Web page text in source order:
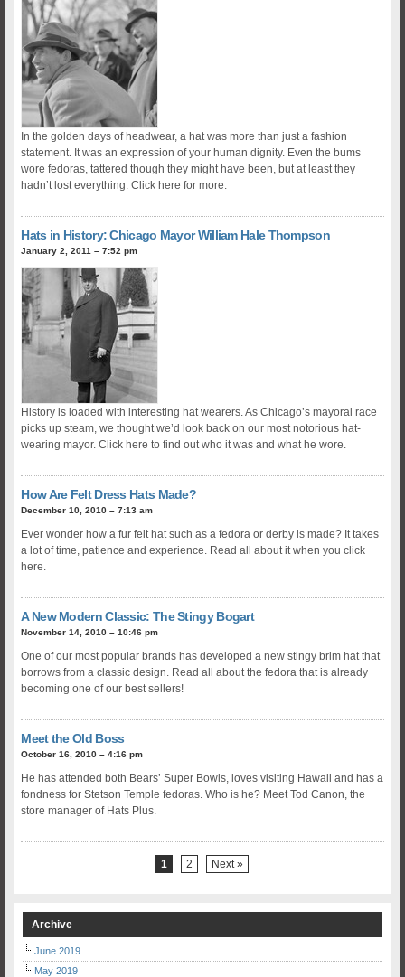
In the golden days of headwear, a hat was more than just a fashion
statement. It was an expression of your human dignity. Even the bums
wore fedoras, tattered though they might have been, but at least they
hadn’t lost everything. Click here for more.
Hats in History: Chicago Mayor William Hale Thompson
January 2, 2011 – 7:52 pm
History is loaded with interesting hat wearers. As Chicago’s mayoral race
picks up steam, we thought we’d look back on our most notorious hat-
wearing mayor. Click here to find out who it was and what he wore.
How Are Felt Dress Hats Made?
December 10, 2010 – 7:13 am
Ever wonder how a fur felt hat such as a fedora or derby is made? It takes
a lot of time, patience and experience. Read all about it when you click
here.
A New Modern Classic: The Stingy Bogart
November 14, 2010 – 10:46 pm
One of our most popular brands has developed a new stingy brim hat that
borrows from a classic design. Read all about the fedora that is already
becoming one of our best sellers!
Meet the Old Boss
October 16, 2010 – 4:16 pm
He has attended both Bears’ Super Bowls, loves visiting Hawaii and has a
fondness for Stetson Temple fedoras. Who is he? Meet Tod Canon, the
store manager of Hats Plus.
1 2 Next »
Archive
June 2019
May 2019